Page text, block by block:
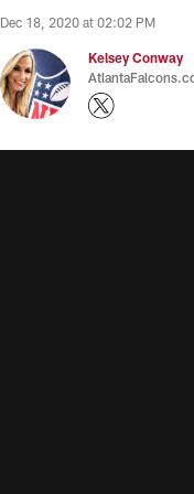
Dec 18, 2020 at 02:02 PM
Kelsey Conway